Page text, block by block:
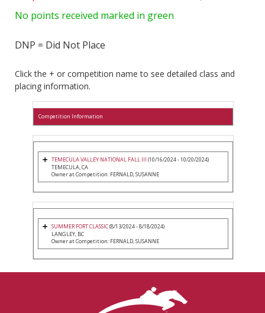
No points received marked in green
DNP = Did Not Place
Click the + or competition name to see detailed class and
placing information.
Competition Information
TEMECULA VALLEY NATIONAL FALL III (10/16/2024 - 10/20/2024)
TEMECULA, CA
Owner at Competition: FERNALD, SUSANNE
SUMMER FORT CLASSIC(8/13/2024 - 8/18/2024)
LANGLEY, BC
Owner at Competition: FERNALD, SUSANNE